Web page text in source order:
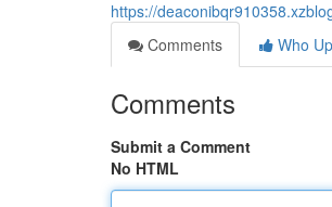
https://
Comments
Who
Comments
Submit a Comment
No HTML